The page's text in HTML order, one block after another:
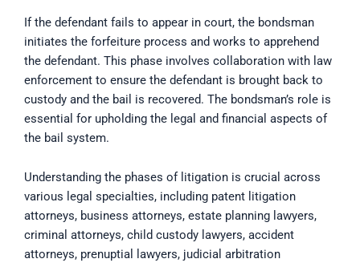
If the defendant fails to appear in court, the bondsman
initiates the forfeiture process and works to apprehend
the defendant. This phase involves collaboration with law
enforcement to ensure the defendant is brought back to
custody and the bail is recovered. The bondsman’s role is
essential for upholding the legal and financial aspects of
the bail system.
Understanding the phases of litigation is crucial across
various legal specialties, including patent litigation
attorneys, business attorneys, estate planning lawyers,
criminal attorneys, child custody lawyers, accident
attorneys, prenuptial lawyers, judicial arbitration